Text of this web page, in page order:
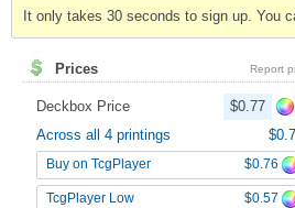
It only takes 30 seconds to sign up. You
Prices Report
Deckbox Price $0.77
Across all 4 printings
Buy on TcgPlayer $0.76
TcgPlayer Low $0.57